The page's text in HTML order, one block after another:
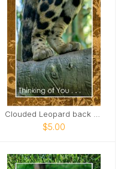
$5.00